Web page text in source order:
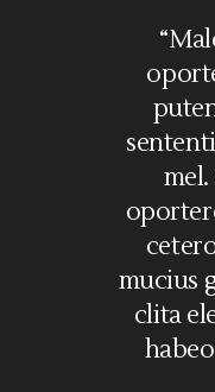
“Malorum
oportere et
putent
sententiae
mel. Ea
oportere has,
cetero
mucius graeco
clita eleifend
habeo debet